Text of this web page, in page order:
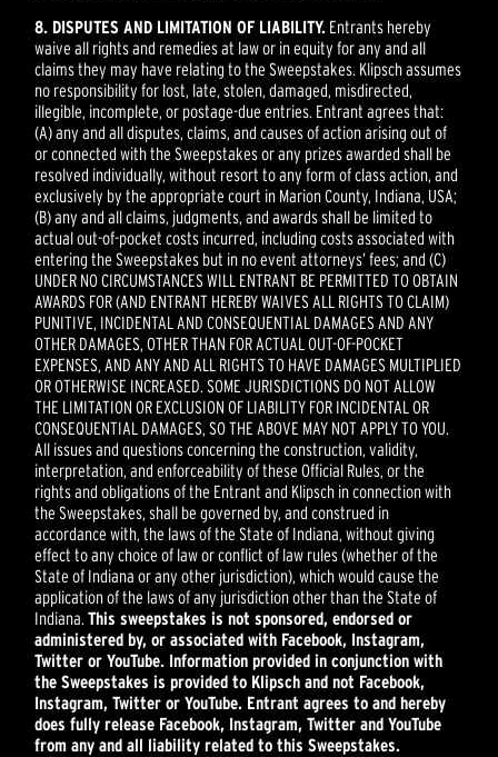
8. DISPUTES AND LIMITATION OF LIABILITY. Entrants hereby
waive all rights and remedies at law or in equity for any and all
claims they may have relating to the Sweepstakes. Klipsch assumes
no responsibility for lost, late, stolen, damaged, misdirected,
illegible, incomplete, or postage-due entries. Entrant agrees that:
(A) any and all disputes, claims, and causes of action arising out of
or connected with the Sweepstakes or any prizes awarded shall be
resolved individually, without resort to any form of class action, and
exclusively by the appropriate court in Marion County, Indiana, USA;
(B) any and all claims, judgments, and awards shall be limited to
actual out-of-pocket costs incurred, including costs associated with
entering the Sweepstakes but in no event attorneys’ fees; and (C)
UNDER NO CIRCUMSTANCES WILL ENTRANT BE PERMITTED TO OBTAIN
AWARDS FOR (AND ENTRANT HEREBY WAIVES ALL RIGHTS TO CLAIM)
PUNITIVE, INCIDENTAL AND CONSEQUENTIAL DAMAGES AND ANY
OTHER DAMAGES, OTHER THAN FOR ACTUAL OUT-OF-POCKET
EXPENSES, AND ANY AND ALL RIGHTS TO HAVE DAMAGES MULTIPLIED
OR OTHERWISE INCREASED. SOME JURISDICTIONS DO NOT ALLOW
THE LIMITATION OR EXCLUSION OF LIABILITY FOR INCIDENTAL OR
CONSEQUENTIAL DAMAGES, SO THE ABOVE MAY NOT APPLY TO YOU.
All issues and questions concerning the construction, validity,
interpretation, and enforceability of these Official Rules, or the
rights and obligations of the Entrant and Klipsch in connection with
the Sweepstakes, shall be governed by, and construed in
accordance with, the laws of the State of Indiana, without giving
effect to any choice of law or conflict of law rules (whether of the
State of Indiana or any other jurisdiction), which would cause the
application of the laws of any jurisdiction other than the State of
Indiana.This sweepstakes is not sponsored, endorsed or
administered by, or associated with Facebook, Instagram,
Twitter or YouTube. Information provided in conjunction with
the Sweepstakes is provided to Klipsch and not Facebook,
Instagram, Twitter or YouTube. Entrant agrees to and hereby
does fully release Facebook, Instagram, Twitter and YouTube
from any and all liability related to this Sweepstakes.